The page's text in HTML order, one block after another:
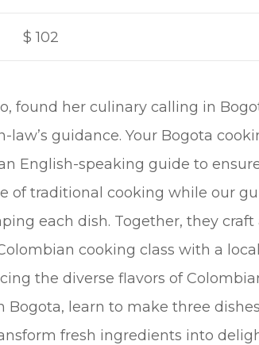
$ 102
found her culinary calling in
guidance. Your Bogota
English-speaking guide to
of traditional cooking while our
each dish. Together, they
cooking class with a
the diverse flavors of
Bogota, learn to make three
fresh ingredients into